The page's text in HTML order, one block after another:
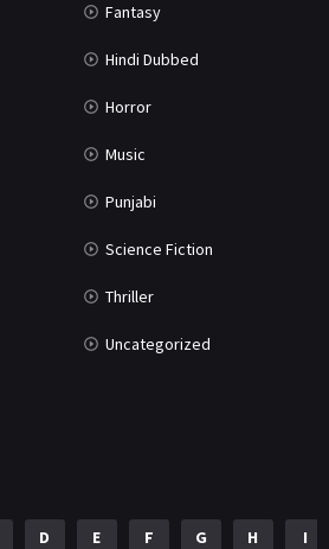
Fantasy
Hindi Dubbed
Horror
Music
Punjabi
Science Fiction
Thriller
Uncategorized
D E F G H I